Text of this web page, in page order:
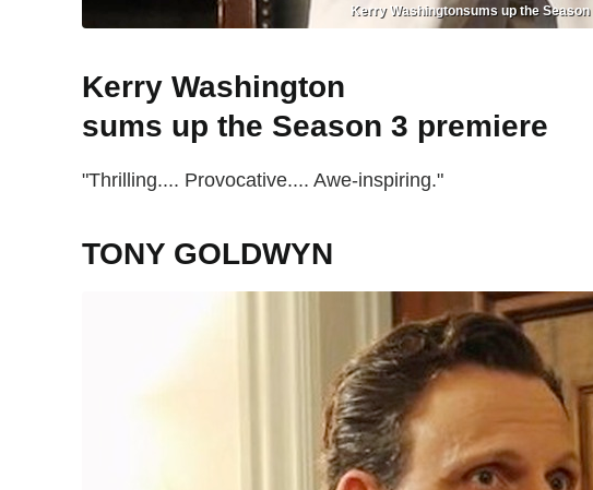
Kerry Washingtonsums up the
Kerry Washington
sums up the Season 3 premiere
"Thrilling.... Provocative.... Awe-inspiring."
TONY GOLDWYN